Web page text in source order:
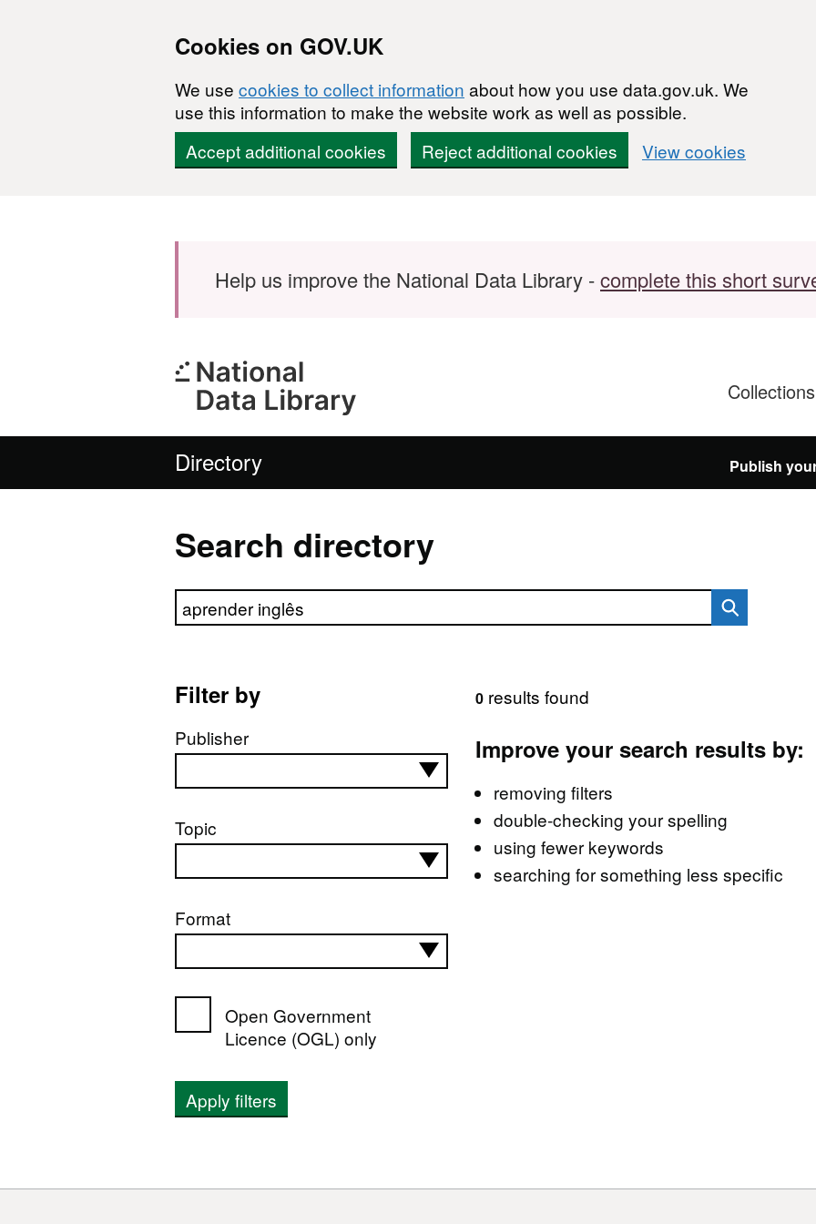
Cookies on GOV.UK
We use cookies to collect information about how you use data.gov.uk. We
use this information to make the website work as well as possible.
Accept additional cookies
Reject additional cookies View cookies
Help us improve the National Data Library -complete this short
Collections
Directory Publish
Search directory
Search directory
Filter by
Publisher
Topic
Format
Open Government
Licence (OGL) only
Apply filters
0results found
Improve your search results by:
removing filters
double-checking your spelling
using fewer keywords
searching for something less specific